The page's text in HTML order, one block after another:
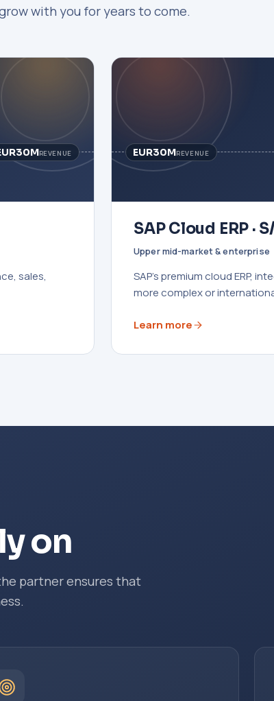
with you for years to come.
REVENUE
sales,
EUR30MREVENUE
SAP Cloud ERP ·
Upper mid-market & enterprise
SAP's premium cloud ERP,
more complex or
Learn more
on
partner ensures that